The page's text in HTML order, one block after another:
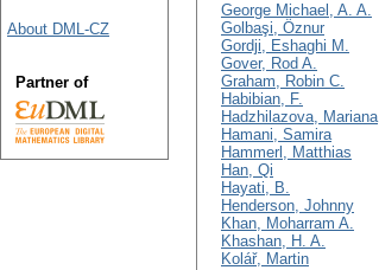
George Michael, A. A.
Golbaşi, Öznur
Gordji, Eshaghi M.
Gover, Rod A.
Graham, Robin C.
Habibian, F.
Hadzhilazova, Mariana
Hamani, Samira
Hammerl, Matthias
Han, Qi
Hayati, B.
Henderson, Johnny
Khan, Moharram A.
Khashan, H. A.
Kolář, Martin
About DML-CZ
Partner of